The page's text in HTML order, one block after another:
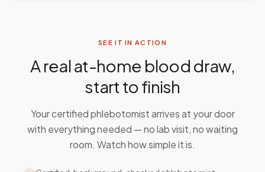
SEE IT IN ACTION
A real at-home blood draw,
start to finish
Your certified phlebotomist arrives at your door
with everything needed — no lab visit, no waiting
room. Watch how simple it is.